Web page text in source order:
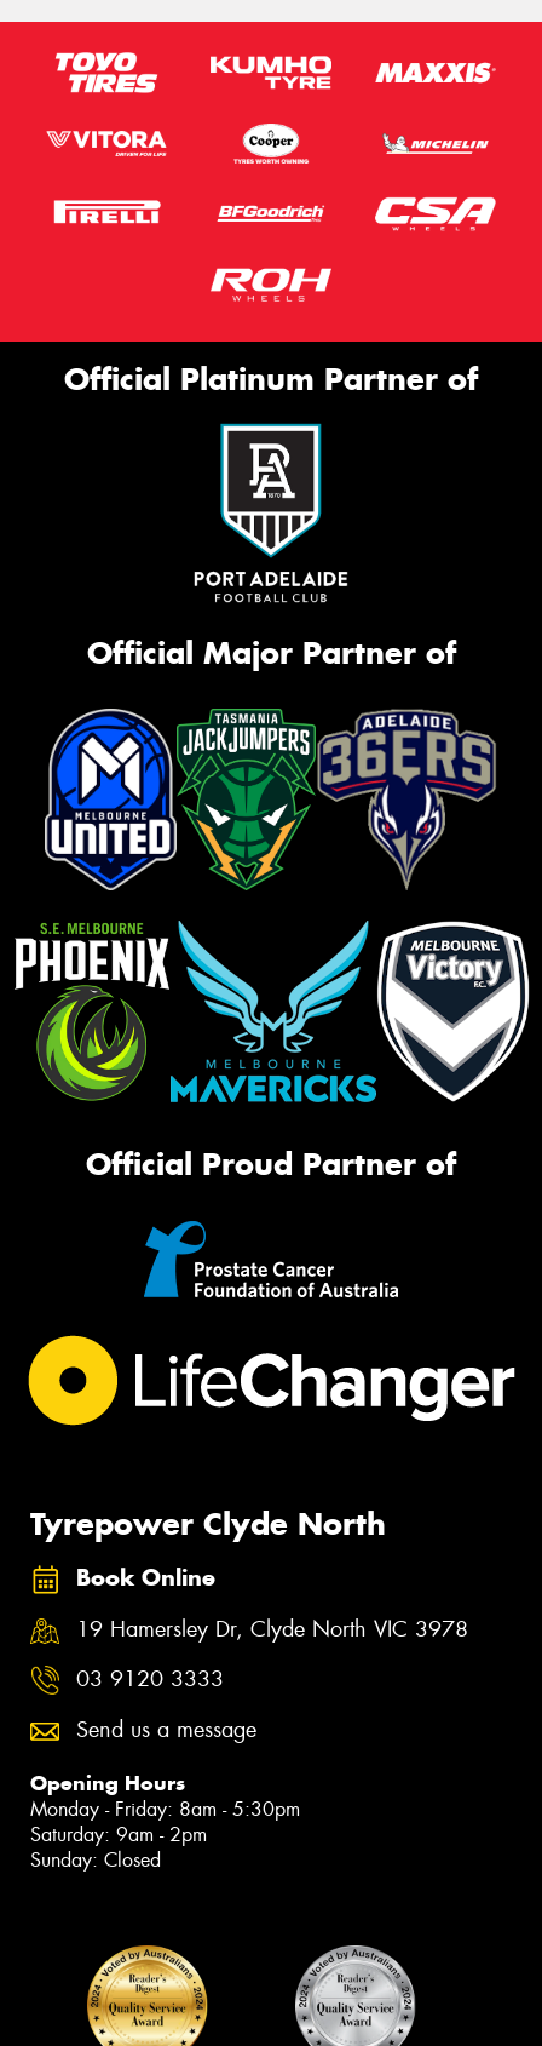
Official Platinum Partner of
Official Major Partner of
Official Proud Partner of
Tyrepower Clyde North
Book Online
19 Hamersley Dr, Clyde North VIC 3978
03 9120 3333
Send us a message
Opening Hours
Monday - Friday: 8am - 5:30pm
Saturday: 9am - 2pm
Sunday: Closed